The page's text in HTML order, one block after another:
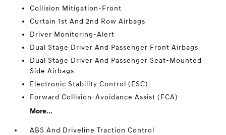
Collision Mitigation-Front
Curtain 1st And 2nd Row Airbags
Driver Monitoring-Alert
Dual Stage Driver And Passenger Front Airbags
Dual Stage Driver And Passenger Seat-Mounted
Side Airbags
Electronic Stability Control (ESC)
Forward Collision-Avoidance Assist (FCA)
More...
ABS And Driveline Traction Control